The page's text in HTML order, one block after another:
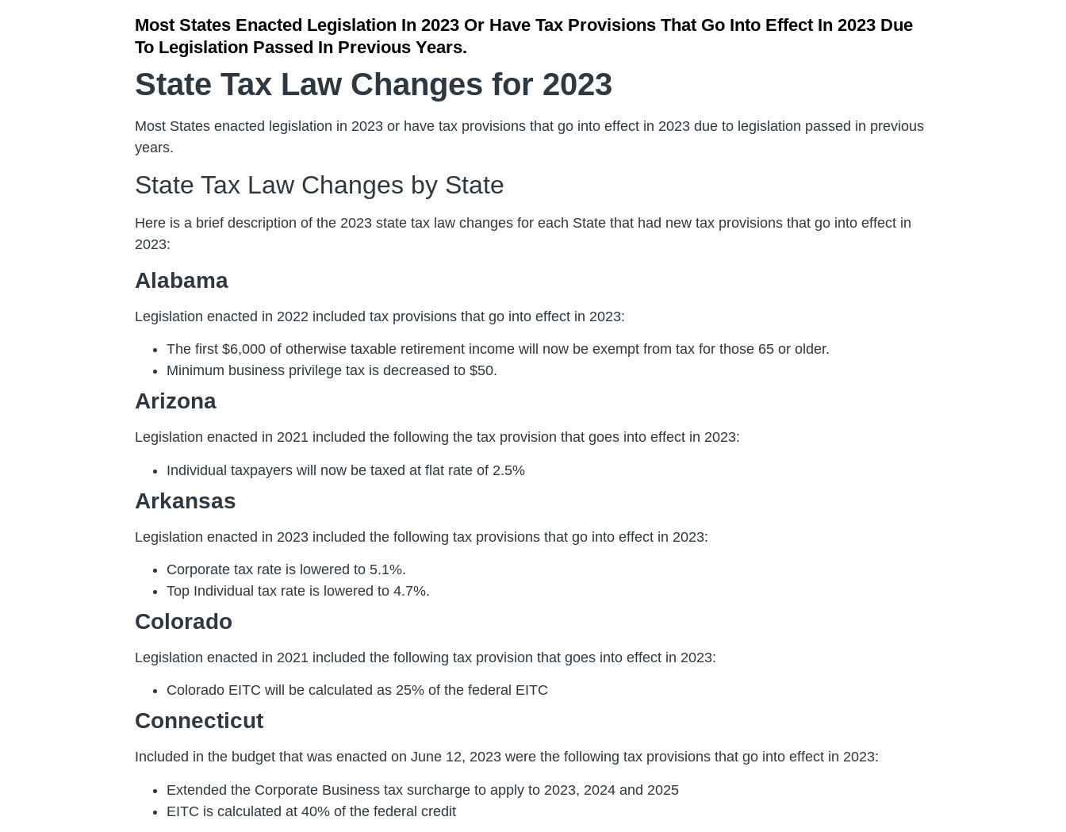
Most States Enacted Legislation In 2023 Or Have Tax Provisions That Go Into Effect In 2023 Due
To Legislation Passed In Previous Years.
State Tax Law Changes for 2023
Most States enacted legislation in 2023 or have tax provisions that go into effect in 2023 due to legislation passed in previous
years.
State Tax Law Changes by State
Here is a brief description of the 2023 state tax law changes for each State that had new tax provisions that go into effect in
2023:
Alabama
Legislation enacted in 2022 included tax provisions that go into effect in 2023:
The first $6,000 of otherwise taxable retirement income will now be exempt from tax for those 65 or older.
Minimum business privilege tax is decreased to $50.
Arizona
Legislation enacted in 2021 included the following the tax provision that goes into effect in 2023:
Individual taxpayers will now be taxed at flat rate of 2.5%
Arkansas
Legislation enacted in 2023 included the following tax provisions that go into effect in 2023:
Corporate tax rate is lowered to 5.1%.
Top Individual tax rate is lowered to 4.7%.
Colorado
Legislation enacted in 2021 included the following tax provision that goes into effect in 2023:
Colorado EITC will be calculated as 25% of the federal EITC
Connecticut
Included in the budget that was enacted on June 12, 2023 were the following tax provisions that go into effect in 2023:
Extended the Corporate Business tax surcharge to apply to 2023, 2024 and 2025
EITC is calculated at 40% of the federal credit